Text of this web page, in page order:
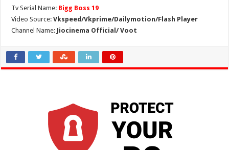
Tv Serial Name: Bigg Boss 19
Video Source:Vkspeed/Vkprime/Dailymotion/Flash Player
Channel Name: Jiocinema Official/ Voot